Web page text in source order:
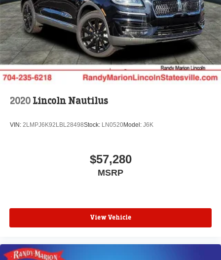
2020 Lincoln Nautilus
VIN: 2LMPJ6K92LBL28498Stock: LN0520Model: J6K
$57,280
MSRP
View Vehicle